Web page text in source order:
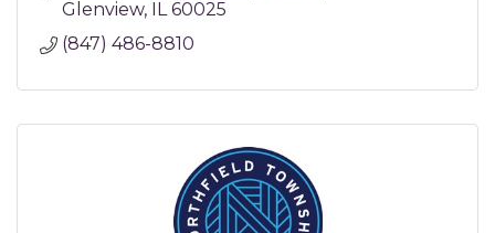
Glenview IL 60025
(847) 486-8810